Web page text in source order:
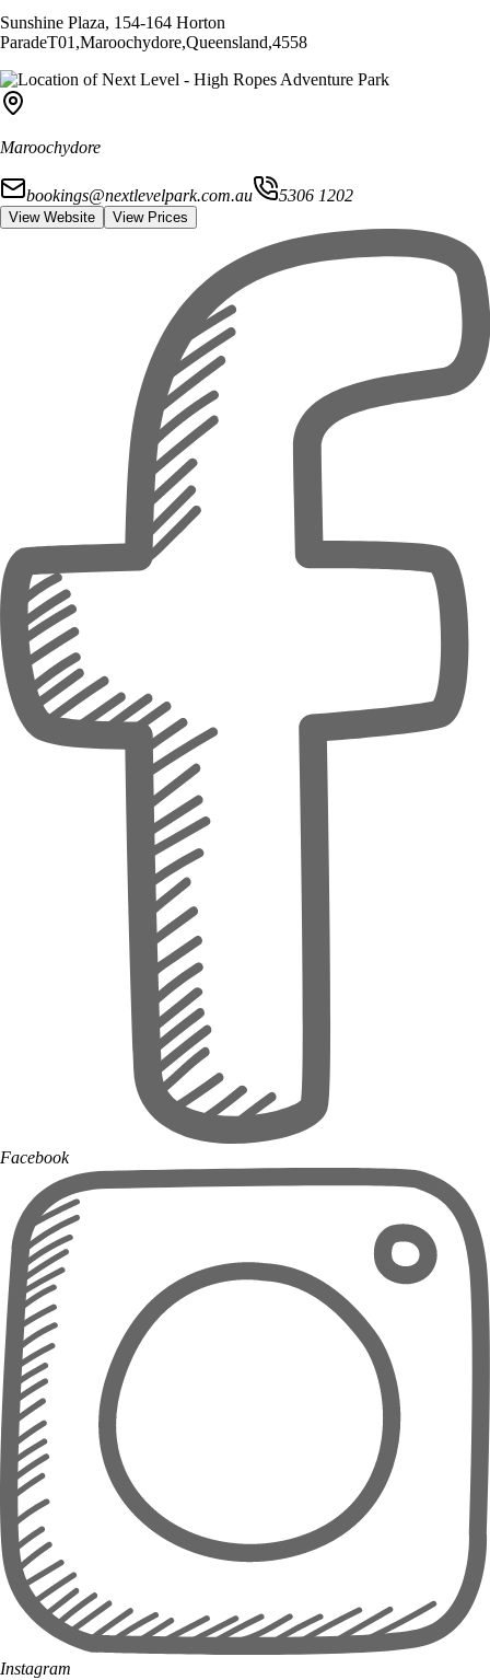
Sunshine Plaza, 154-164 Horton
ParadeT01 ,Maroochydore,Queensland,4558
Maroochydore
bookings@nextlevelpark.com.au 5306 1202
View Website View Prices
Facebook
Instagram